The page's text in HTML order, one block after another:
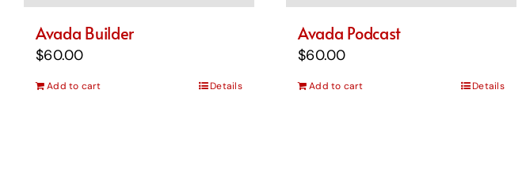
Avada Builder
$60.00
Add to cart Details
Avada Podcast
$60.00
Add to cart Details